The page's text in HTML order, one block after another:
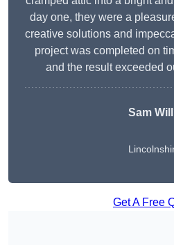
day one, they were a
creative solutions and
project was completed on
and the result exceeded
Sam
Get A Free